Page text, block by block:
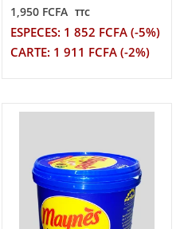
1,950 FCFA TTC
ESPECES: 1 852 FCFA (-5%)
CARTE: 1 911 FCFA (-2%)